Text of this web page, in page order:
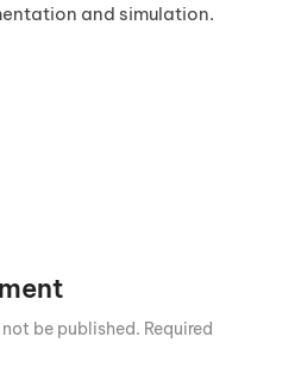
and simulation.
be published. Required